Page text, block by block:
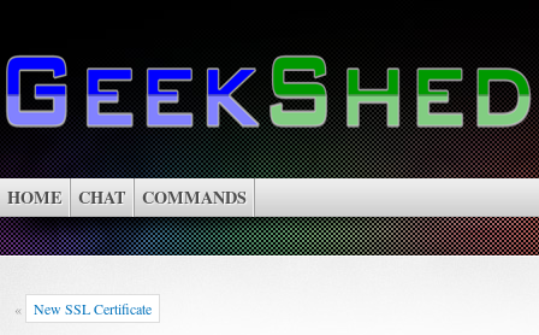
HOME CHAT COMMANDS
« New SSL Certificate